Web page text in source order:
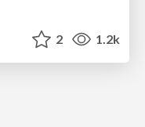
2 1.2k